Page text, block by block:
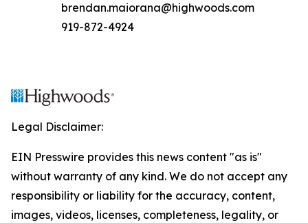
brendan.maiorana@highwoods.com
919-872-4924
Legal Disclaimer:
EIN Presswire provides this news content "as is"
without warranty of any kind. We do not accept any
responsibility or liability for the accuracy, content,
images, videos, licenses, completeness, legality, or